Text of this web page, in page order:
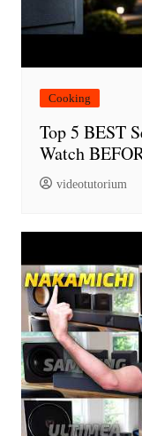
Cooking
Top 5 BEST
Watch
videotutorium